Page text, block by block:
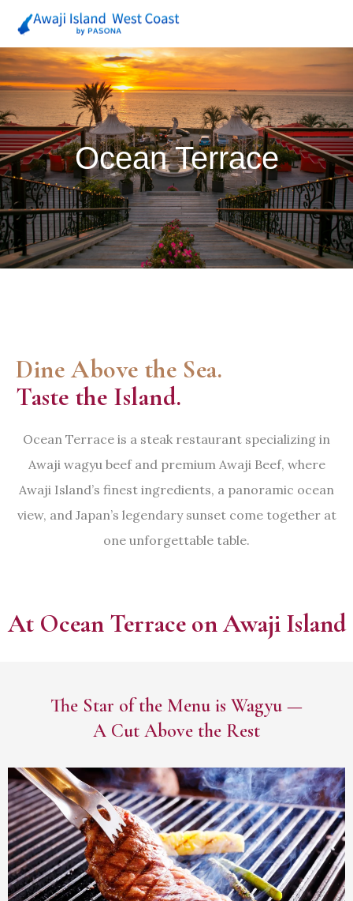
Ocean Terrace
Dine Above the Sea.
Taste the Island.
Ocean Terrace is a steak restaurant specializing in
Awaji wagyu beef and premium Awaji Beef, where
Awaji Island’s finest ingredients, a panoramic ocean
view, and Japan’s legendary sunset come together at
one unforgettable table.
At Ocean Terrace on Awaji Island
The Star of the Menu is Wagyu —
A Cut Above the Rest